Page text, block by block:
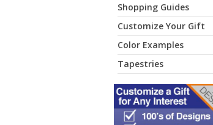
Shopping Guides
Customize Your Gift
Color Examples
Tapestries